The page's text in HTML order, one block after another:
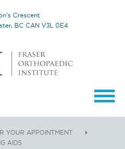
Crescent
BC CAN V3L 0E4
YOUR APPOINTMENT
AIDS